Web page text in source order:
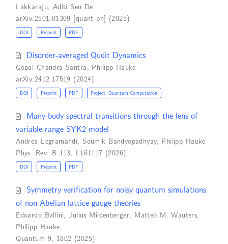
Lakkaraju Aditi Sen De
arXiv:2501.01309 [quant-ph] (2025)
DOI Preprint PDF
Disorder-averaged Qudit Dynamics
Gopal Chandra Santra Philipp Hauke
arXiv:2412.17519 (2024)
DOI Preprint PDF Project: Quantum Computation
Many-body spectral transitions through the lens of
variable-range SYK2 model
Andrea Legramandi ,Soumik Bandyopadhyay, Philipp Hauke
Phys. Rev. B 113, L161117 (2026)
DOI Preprint PDF
Symmetry verification for noisy quantum simulations
of non-Abelian lattice gauge theories
Edoardo Ballini,Julius Mildenberger, Matteo M. Wauters,
Philipp Hauke
Quantum 9, 1802 (2025)